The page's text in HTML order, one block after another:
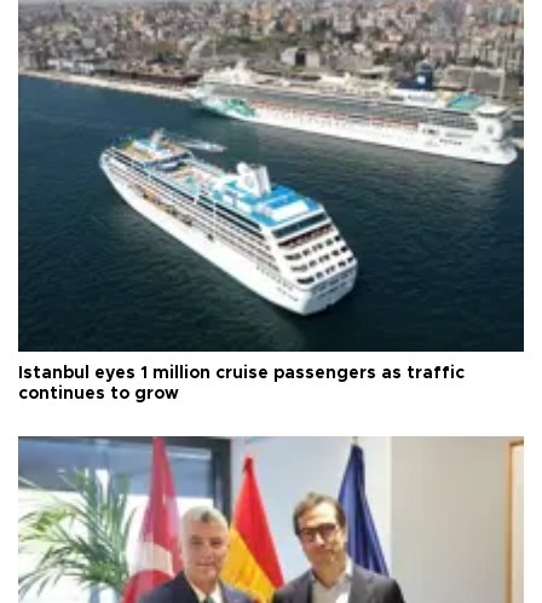
Istanbul eyes 1 million cruise passengers as traffic
continues to grow